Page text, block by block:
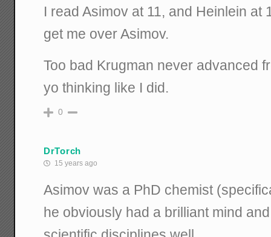
I read Asimov at 11, and Heinlein at
get me over Asimov.
Too bad Krugman never advanced
yo thinking like I did.
0
DrTorch
15 years ago
Asimov was a PhD chemist
he obviously had a brilliant mind